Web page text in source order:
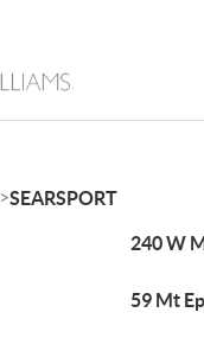
>SEARSPORT
240 W
59 Mt